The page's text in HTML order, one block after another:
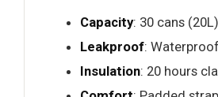
Capacity: 30 cans (20L)
Leakproof:
Insulation: 20 hours